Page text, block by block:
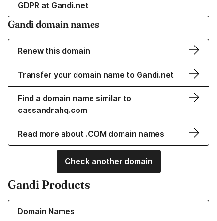
GDPR at Gandi.net
Gandi domain names
Renew this domain
Transfer your domain name to Gandi.net
Find a domain name similar to
cassandrahq.com
Read more about .COM domain names
Check another domain
Gandi Products
Domain Names
Learn more about our Domain Names